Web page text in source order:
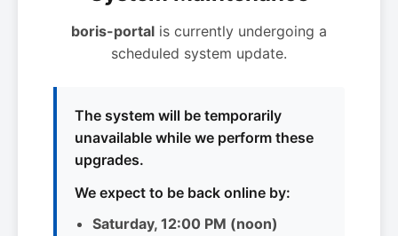
boris-portal is currently undergoing a
scheduled system update.
The system will be temporarily
unavailable while we perform these
upgrades.
We expect to be back online by:
Saturday, 12:00 PM (noon)